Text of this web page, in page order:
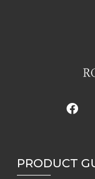
PRODUCT